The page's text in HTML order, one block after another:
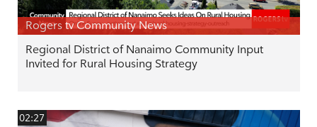
Rogers tv Community News
Regional District of Nanaimo Community Input
Invited for Rural Housing Strategy
02:27